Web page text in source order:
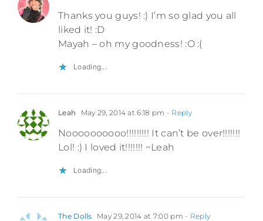
Thanks you guys! :) I’m so glad you all
liked it! :D
Mayah – oh my goodness! :O :(
Loading...
Leah May 29, 2014 at 6:18 pm - Reply
Noooooooooo!!!!!!!!! It can’t be over!!!!!!!
Lol! :) I loved it!!!!!!! ~Leah
Loading...
The Dolls May 29, 2014 at 7:00 pm - Reply